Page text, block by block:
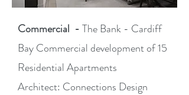
Commercial -The Bank - Cardiff
Bay Commercial development of 15
Residential Apartments
Architect: Connections Design